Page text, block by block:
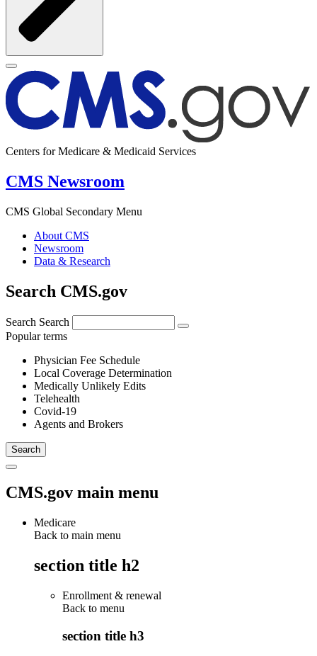
Centers for Medicare & Medicaid Services
CMS Newsroom
CMS Global Secondary Menu
About CMS
Newsroom
Data & Research
Search CMS.gov
Search Search
Popular terms
Physician Fee Schedule
Local Coverage Determination
Medically Unlikely Edits
Telehealth
Covid-19
Agents and Brokers
CMS.gov main menu
Medicare
Back to main menu
section title h2
Enrollment & renewal
Back to menu
section title h3